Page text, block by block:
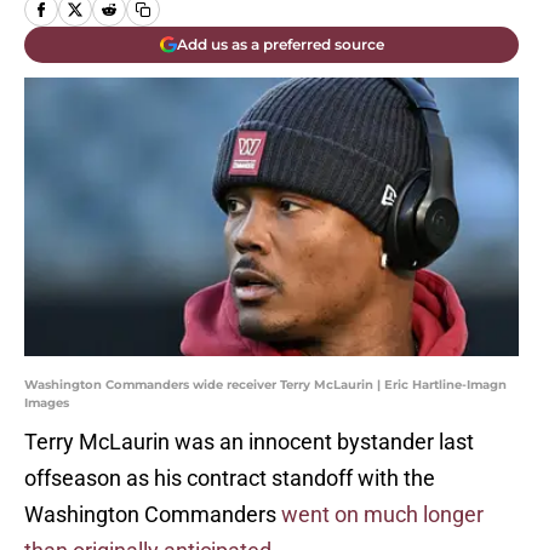
Add us as a preferred source
Washington Commanders wide receiver Terry McLaurin | Eric Hartline-Imagn
Images
Terry McLaurin was an innocent bystander last
offseason as his contract standoff with the
Washington Commanderswent on much longer